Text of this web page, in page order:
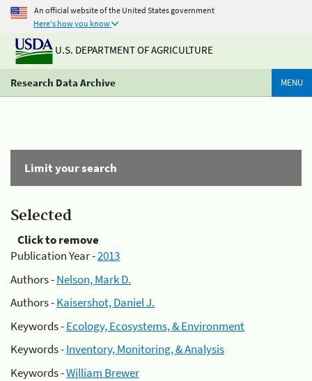
An official website of the United States government
Here's how you know
U.S. DEPARTMENT OF AGRICULTURE
Research Data Archive MENU
Limit your search
Selected
Click to remove
Publication Year -2013
Authors -Nelson, Mark D.
Authors -Kaisershot, Daniel J.
Keywords -Ecology, Ecosystems, & Environment
Keywords -Inventory, Monitoring, & Analysis
Keywords -William Brewer